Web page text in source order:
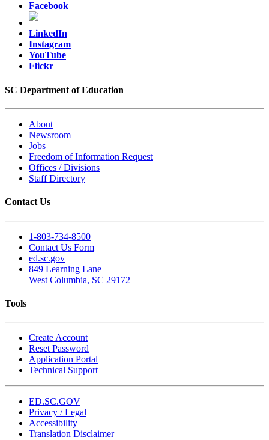
Facebook
LinkedIn
Instagram
YouTube
Flickr
SC Department of Education
About
Newsroom
Jobs
Freedom of Information Request
Offices / Divisions
Staff Directory
Contact Us
1-803-734-8500
Contact Us Form
ed.sc.gov
849 Learning Lane
West Columbia, SC 29172
Tools
Create Account
Reset Password
Application Portal
Technical Support
ED.SC.GOV
Privacy / Legal
Accessibility
Translation Disclaimer